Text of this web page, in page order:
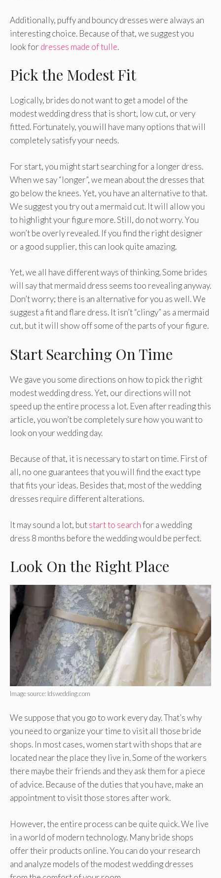
Additionally, puffy and bouncy dresses were always an
interesting choice. Because of that, we suggest you
look for dresses made of tulle.
Pick the Modest Fit
Logically, brides do not want to get a model of the
modest wedding dress that is short, low cut, or very
fitted. Fortunately, you will have many options that will
completely satisfy your needs.
For start, you might start searching for a longer dress.
When we say “longer”, we mean about the dresses that
go below the knees. Yet, you have an alternative to that.
We suggest you try out a mermaid cut. It will allow you
to highlight your figure more. Still, do not worry. You
won’t be overly revealed. If you find the right designer
or a good supplier, this can look quite amazing.
Yet, we all have different ways of thinking. Some brides
will say that mermaid dress seems too revealing anyway.
Don’t worry; there is an alternative for you as well. We
suggest a fit and flare dress. It isn’t “clingy” as a mermaid
cut, but it will show off some of the parts of your figure.
Start Searching On Time
We gave you some directions on how to pick the right
modest wedding dress. Yet, our directions will not
speed up the entire process a lot. Even after reading this
article, you won’t be completely sure how you want to
look on your wedding day.
Because of that, it is necessary to start on time. First of
all, no one guarantees that you will find the exact type
that fits your ideas. Besides that, most of the wedding
dresses require different alterations.
It may sound a lot, butstart to searchfor a wedding
dress 8 months before the wedding would be perfect.
Look On the Right Place
Image source: ldswedding.com
We suppose that you go to work every day. That’s why
you need to organize your time to visit all those bride
shops. In most cases, women start with shops that are
located near the place they live in. Some of the workers
there maybe their friends and they ask them for a piece
of advice. Because of the duties that you have, make an
appointment to visit those stores after work.
However, the entire process can be quite quick. We live
in a world of modern technology. Many bride shops
offer their products online. You can do your research
and analyze models of the modest wedding dresses